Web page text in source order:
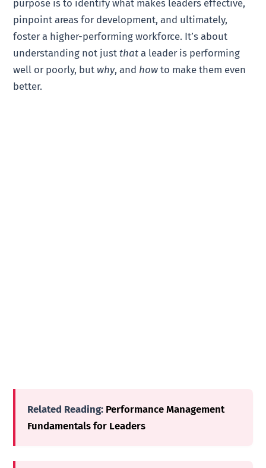
purpose is to identify what makes leaders effective,
pinpoint areas for development, and ultimately,
foster a higher-performing workforce. It’s about
understanding not justthat a leader is performing
well or poorly, but why, and how to make them even
better.
Related Reading: Performance Management
Fundamentals for Leaders